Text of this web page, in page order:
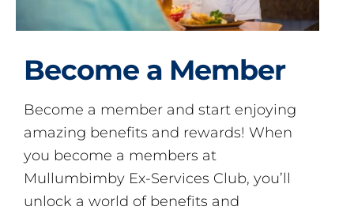
Become a Member
Become a member and start enjoying
amazing benefits and rewards! When
you become a members at
Mullumbimby Ex-Services Club, you’ll
unlock a world of benefits and